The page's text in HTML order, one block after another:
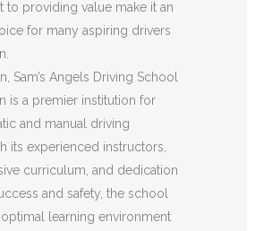
to providing value make it an
for many aspiring drivers
Sam’s Angels Driving School
is a premier institution for
and manual driving
its experienced instructors,
curriculum, and dedication
and safety, the school
learning environment